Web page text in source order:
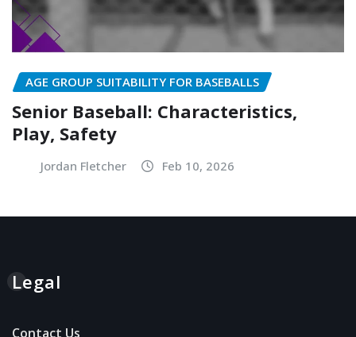
AGE GROUP SUITABILITY FOR BASEBALLS
Senior Baseball: Characteristics,
Play, Safety
Jordan Fletcher Feb 10, 2026
Legal
Contact Us